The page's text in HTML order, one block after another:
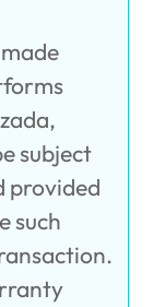
subject
provided
such